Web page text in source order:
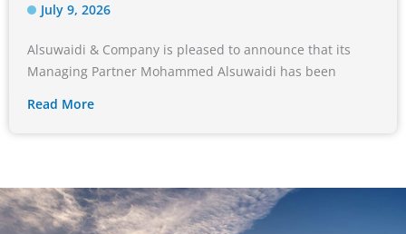
July 9, 2026
Alsuwaidi & Company is pleased to announce that its
Managing Partner Mohammed Alsuwaidi has been
Read More